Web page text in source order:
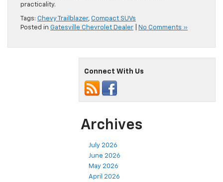
practicality.
Tags: Chevy Trailblazer, Compact SUVs
Posted in Gatesville Chevrolet Dealer No Comments »
Connect With Us
Archives
July 2026
June 2026
May 2026
April 2026